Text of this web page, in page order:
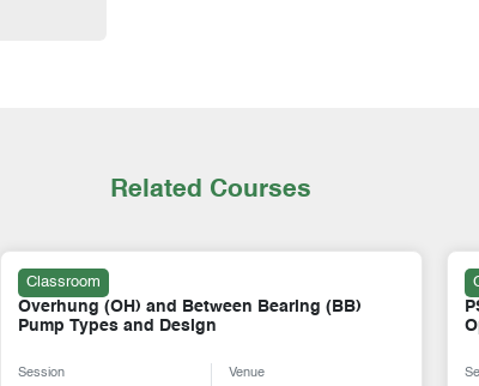
Related Courses
Classroom
PSV Fundamentals and PSV Test Bench
Operations
Session Venue